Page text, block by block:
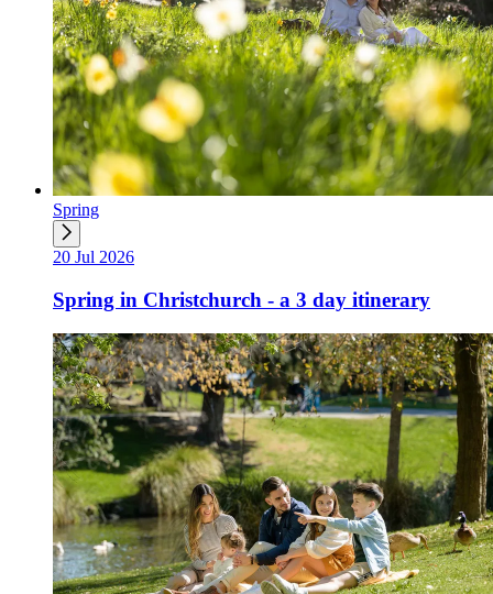
Spring
20 Jul 2026
Spring in Christchurch - a 3 day itinerary